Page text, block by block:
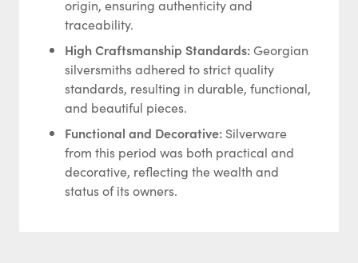
origin, ensuring authenticity and
traceability.
High Craftsmanship Standards:Georgian
silversmiths adhered to strict quality
standards, resulting in durable, functional,
and beautiful pieces.
Functional and Decorative: Silverware
from this period was both practical and
decorative, reflecting the wealth and
status of its owners.